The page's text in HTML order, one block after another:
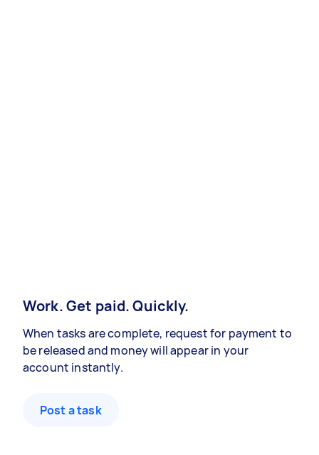
Work. Get paid. Quickly.
When tasks are complete, request for payment to
be released and money will appear in your
account instantly.
Post a task